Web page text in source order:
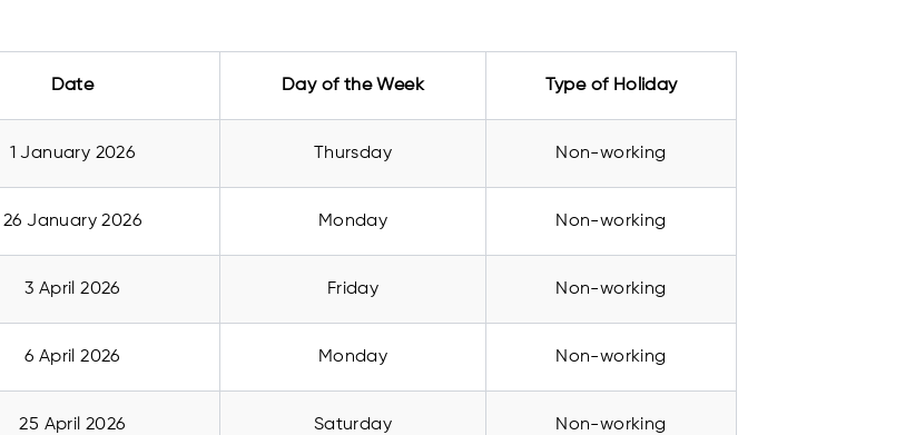
Date Day of the Week Type of Holiday
1 January 2026 Thursday Non-working
26 January 2026 Monday Non-working
3 April 2026 Friday Non-working
6 April 2026 Monday Non-working
25 April 2026 Saturday Non-working